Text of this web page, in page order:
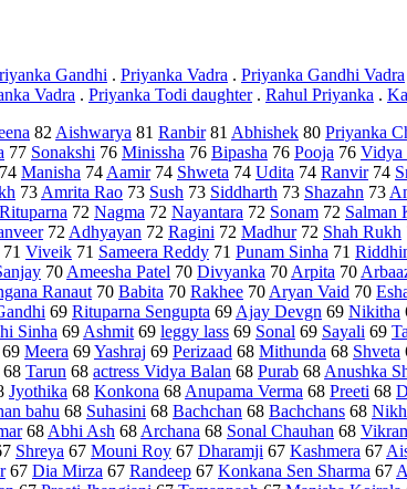
Gandhi . Priyanka Vadra . Priyanka Gandhi Vadra
Vadra . Priyanka Todi daughter. Rahul Priyanka .
82Aishwarya 81 Ranbir81 Abhishek 80 Priyanka
77 Sonakshi 76 Minissha 76 Bipasha 76 Pooja 76 Vidya
74 Manisha 74Aamir74 Shweta 74 Udita 74 Ranvir74
73Amrita Rao 73 Sush 73 Siddharth 73 Shazahn 73
Rituparna 72 Nagma 72 Nayantara 72 Sonam 72 Salman
72Adhyayan 72 Ragini 72 Madhur72 Shah Rukh
71 Viveik 71 Sameera Reddy 71 Punam Sinha 71
70Ameesha Patel 70 Divyanka 70Arpita 70
Ranaut70 Babita 70 Rakhee 70Aryan Vaid 70
69 Rituparna Sengupta 69Ajay Devgn 69 Nikitha
Sinha 69Ashmit69 leggy lass 69 Sonal 69 Sayali 69
69 Meera 69Yashraj 69 Perizaad 68 Mithunda 68 Shveta
68 Tarun 68 actress Vidya Balan 68 Purab 68Anushka
Jyothika 68 Konkona 68Anupama Verma 68 Preeti 68
bahu 68 Suhasini 68 Bachchan 68 Bachchans 68
68Abhi Ash 68Archana 68 Sonal Chauhan 68
Shreya 67 Mouni Roy 67 Dharamji 67 Kashmera 67
67 Dia Mirza 67 Randeep 67 Konkana Sen Sharma 67